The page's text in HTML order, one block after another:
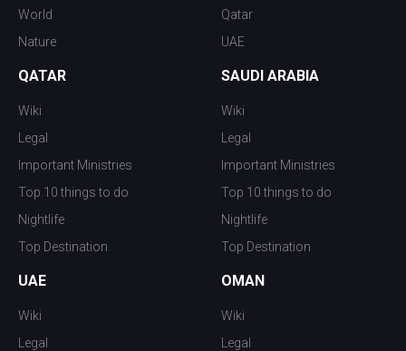
World
Nature
Qatar
UAE
QATAR
Wiki
Legal
Important Ministries
Top 10 things to do
Nightlife
Top Destination
SAUDI ARABIA
Wiki
Legal
Important Ministries
Top 10 things to do
Nightlife
Top Destination
UAE
Wiki
Legal
OMAN
Wiki
Legal